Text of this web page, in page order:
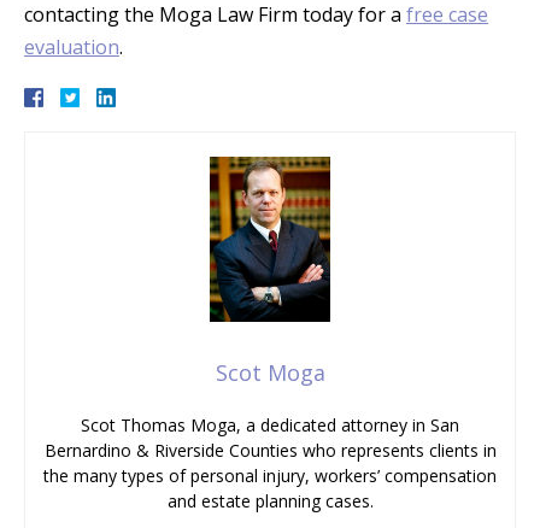
contacting the Moga Law Firm today for a free case
evaluation.
Scot Moga
Scot Thomas Moga, a dedicated attorney in San
Bernardino & Riverside Counties who represents clients in
the many types of personal injury, workers’ compensation
and estate planning cases.